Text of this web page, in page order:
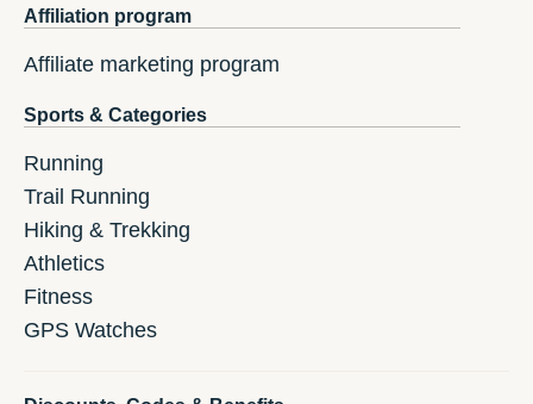
Affiliation program
Affiliate marketing program
Sports & Categories
Running
Trail Running
Hiking & Trekking
Athletics
Fitness
GPS Watches